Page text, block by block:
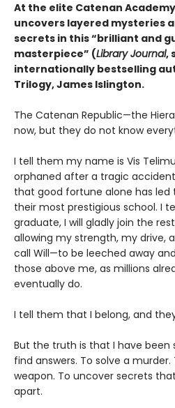
At the elite Catenan
uncovers layered mysteries
secrets in this “brilliant and
masterpiece” (Library Journal,
internationally bestselling
Trilogy, James Islington.
The Catenan Republic—the
now, but they do not know
I tell them my name is Vis
orphaned after a tragic
that good fortune alone has
their most prestigious school. I
graduate, I will gladly join the
allowing my strength, my drive,
call Will—to be leeched away
those above me, as millions
eventually do.
I tell them that I belong, and
But the truth is that I have
find answers. To solve a
weapon. To uncover secrets
apart.